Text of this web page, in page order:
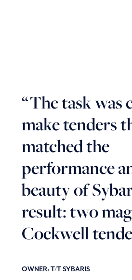
“The task was
make tenders
matched the
performance
beauty of
result: two
Cockwell
OWNER: T/T SYBARIS